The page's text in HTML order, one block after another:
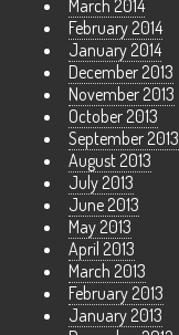
March 2014
February 2014
January 2014
December 2013
November 2013
October 2013
September 2013
August 2013
July 2013
June 2013
May 2013
April 2013
March 2013
February 2013
January 2013